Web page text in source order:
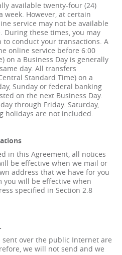
available twenty-four (24)
week. However, at certain
service may not be available
During these times, you may
to conduct your transactions. A
online service before 6:00
on a Business Day is generally
day. All transfers
Standard Time) on a
Sunday or federal banking
on the next Business Day.
through Friday. Saturday,
holidays are not included.
in this Agreement, all notices
be effective when we mail or
address that we have for you
you will be effective when
specified in Section 2.8
over the public Internet are
we will not send and we